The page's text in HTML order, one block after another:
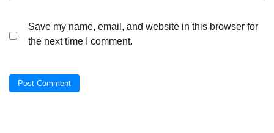
Save my name, email, and website in this browser for
the next time I comment.